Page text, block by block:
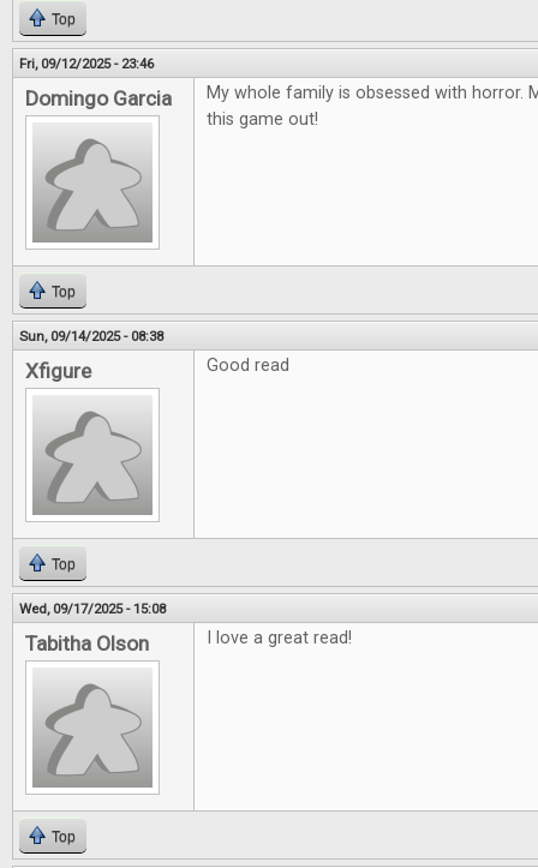
Top
Fri, 09/12/2025 - 23:46
Domingo Garcia
My whole family is obsessed with horror.
this game out!
Top
Sun, 09/14/2025 - 08:38
Xfigure Good read
Top
Wed, 09/17/2025 - 15:08
Tabitha Olson I love a great read!
Top